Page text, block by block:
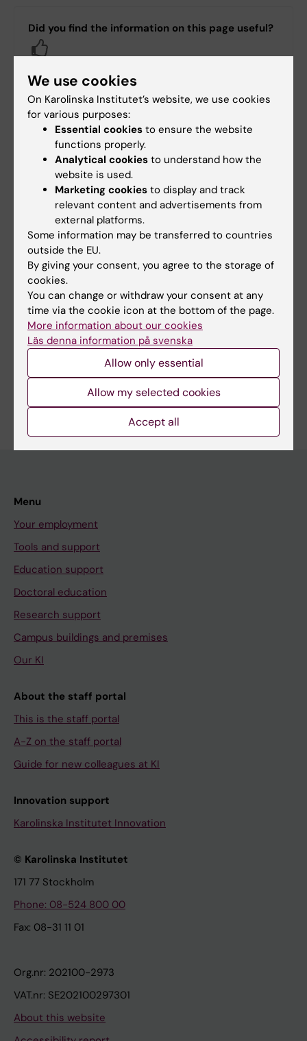
Did you find the information on this page useful?
Content reviewer:
Bodil Lampén Helgesson
Page updated:21-01-2026
Related
About education committees
Programme directors
Departmental directors of education
List of programme responsibility
Menu
Your employment
Tools and support
Education support
Doctoral education
Research support
Campus buildings and premises
Our KI
About the staff portal
This is the staff portal
A-Z on the staff portal
Guide for new colleagues at KI
Innovation support
Karolinska Institutet Innovation
© Karolinska Institutet
171 77 Stockholm
Phone: 08-524 800 00
Fax: 08-31 11 01
Org.nr: 202100-2973
VAT.nr: SE202100297301
About this website
We use cookies
On Karolinska Institutet’s website, we use cookies
for various purposes:
Essential cookies to ensure the website
functions properly.
Analytical cookies to understand how the
website is used.
Marketing cookies to display and track
relevant content and advertisements from
external platforms.
Some information may be transferred to countries
outside the EU.
By giving your consent, you agree to the storage of
cookies.
You can change or withdraw your consent at any
time via the cookie icon at the bottom of the page.
More information about our cookies
Läs denna information på svenska
Allow only essential
Allow my selected cookies
Accept all